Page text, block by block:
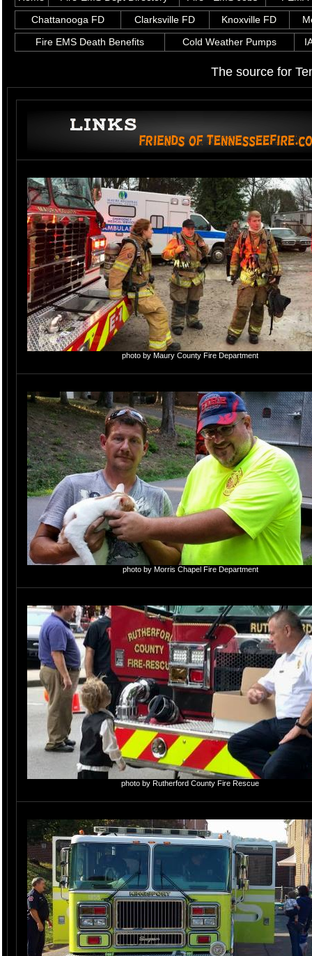
Chattanooga FD
Clarksville FD Knoxville FD
Fire EMS Death Benefits
Cold Weather Pumps
The source for
photo by Maury County Fire Department
photo by Morris Chapel Fire Department
photo by Rutherford County Fire Rescue